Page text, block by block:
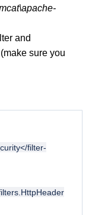
and
sure you
filter-